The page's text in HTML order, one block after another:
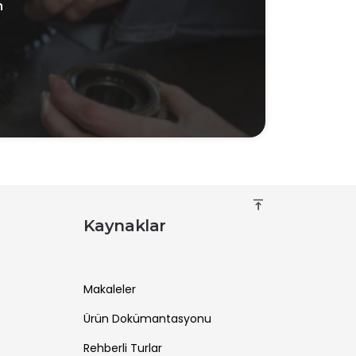
vertical_align_top
Kaynaklar
Makaleler
Ürün Dokümantasyonu
Rehberli Turlar